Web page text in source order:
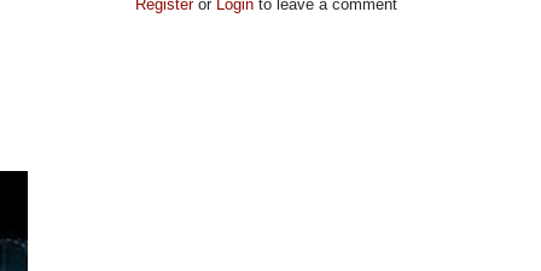
Registeror Loginto leave a comment